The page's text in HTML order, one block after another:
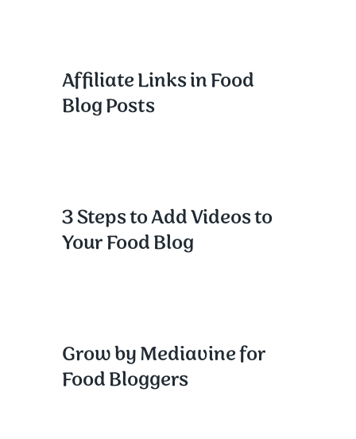
Affiliate Links in Food
Blog Posts
3 Steps to Add Videos to
Your Food Blog
Grow by Mediavine for
Food Bloggers